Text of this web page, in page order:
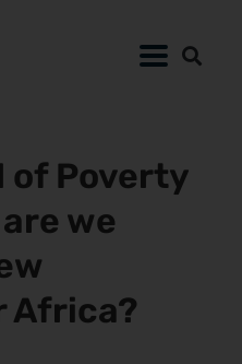
of Poverty
we
Africa?